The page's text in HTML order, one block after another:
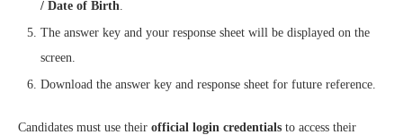
/ Date of Birth
The answer key and your response sheet will be displayed on the
screen.
Download the answer key and response sheet for future reference.
Candidates must use their official login credentials to access their